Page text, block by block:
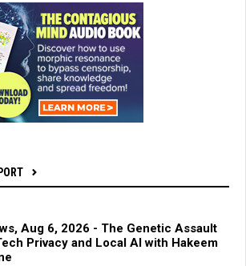
Aug 6, 2026 - The Genetic Assault
Privacy and Local AI with Hakeem